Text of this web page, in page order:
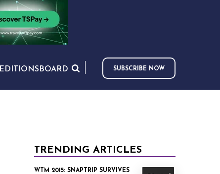
EDITIONS BOARD SUBSCRIBE NOW
TRENDING ARTICLES
WTM 2015: SNAPTRIP SURVIVES